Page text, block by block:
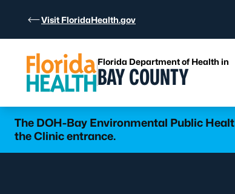
Visit FloridaHealth.gov
Florida Department of Health in
BAY COUNTY
The DOH-Bay Environmental Public
the Clinic entrance.